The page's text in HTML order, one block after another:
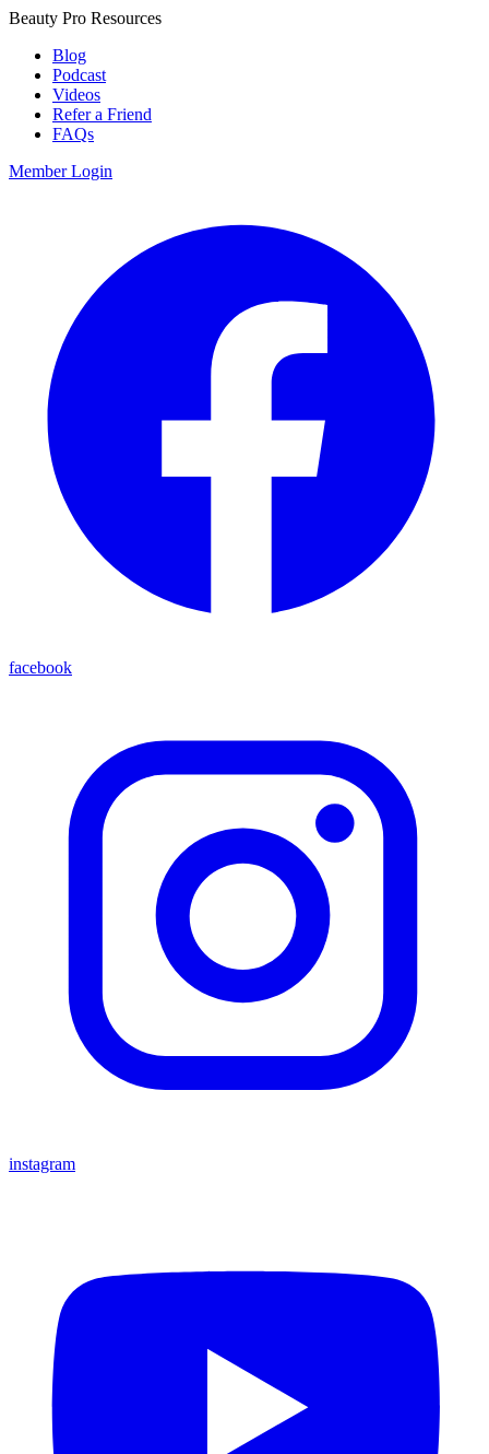
Beauty Pro Resources
Blog
Podcast
Videos
Refer a Friend
FAQs
Member Login
facebook
instagram